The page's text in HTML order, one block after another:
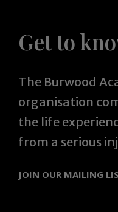
Get to
The Burwood
organisation
the life
from a serious
JOIN OUR MAILING